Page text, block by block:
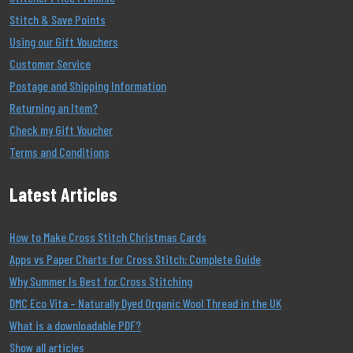
Stitch & Save Points
Using our Gift Vouchers
Customer Service
Postage and Shipping Information
Returning an Item?
Check my Gift Voucher
Terms and Conditions
Latest Articles
How to Make Cross Stitch Christmas Cards
Apps vs Paper Charts for Cross Stitch: Complete Guide
Why Summer Is Best for Cross Stitching
DMC Eco Vita – Naturally Dyed Organic Wool Thread in the UK
What is a downloadable PDF?
Show all articles